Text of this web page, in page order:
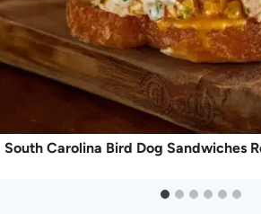
South Carolina Bird Dog Sandwiches